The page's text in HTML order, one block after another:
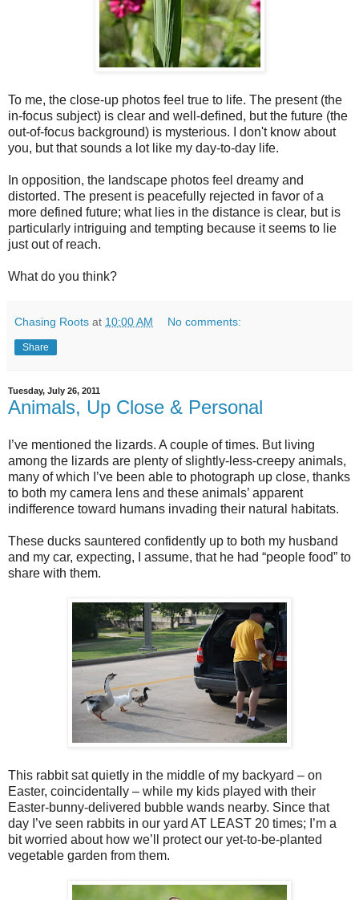
To me, the close-up photos feel true to life. The present (the
in-focus subject) is clear and well-defined, but the future (the
out-of-focus background) is mysterious. I don't know about
you, but that sounds a lot like my day-to-day life.
In opposition, the landscape photos feel dreamy and
distorted. The present is peacefully rejected in favor of a
more defined future; what lies in the distance is clear, but is
particularly intriguing and tempting because it seems to lie
just out of reach.
What do you think?
Chasing Roots at 10:00 AM No comments:
Share
Tuesday, July 26, 2011
Animals, Up Close & Personal
I’ve mentioned the lizards. A couple of times. But living
among the lizards are plenty of slightly-less-creepy animals,
many of which I’ve been able to photograph up close, thanks
to both my camera lens and these animals’ apparent
indifference toward humans invading their natural habitats.
These ducks sauntered confidently up to both my husband
and my car, expecting, I assume, that he had “people food” to
share with them.
This rabbit sat quietly in the middle of my backyard – on
Easter, coincidentally – while my kids played with their
Easter-bunny-delivered bubble wands nearby. Since that
day I’ve seen rabbits in our yard AT LEAST 20 times; I’m a
bit worried about how we’ll protect our yet-to-be-planted
vegetable garden from them.